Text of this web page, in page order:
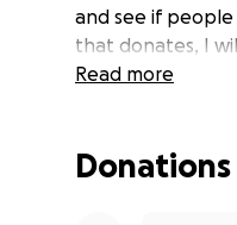
and see if
that donates, I
funds are
to read this; may
Read more
Donations